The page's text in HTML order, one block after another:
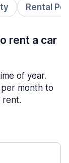
Rental
rent a car
of year.
month to
rent.